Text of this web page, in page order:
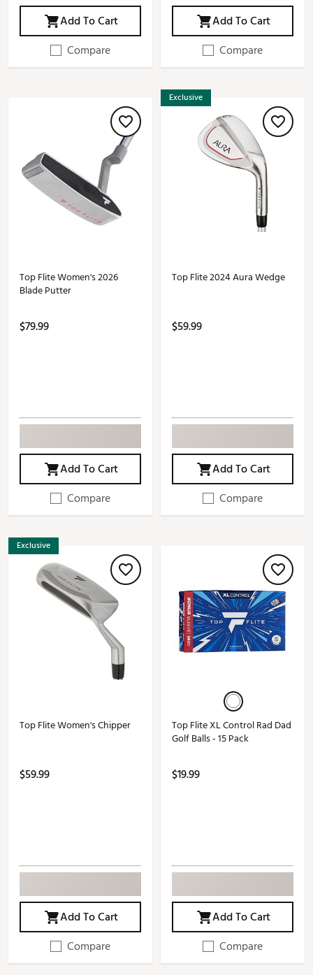
Add To Cart
Compare
Add To Cart
Compare
Top Flite Women's 2026
Blade Putter
$79.99
Add To Cart
Compare
Exclusive
Top Flite 2024 Aura Wedge
$59.99
Add To Cart
Compare
Exclusive
Top Flite Women's Chipper
$59.99
Add To Cart
Compare
Top Flite XL Control Rad Dad
Golf Balls - 15 Pack
$19.99
Add To Cart
Compare